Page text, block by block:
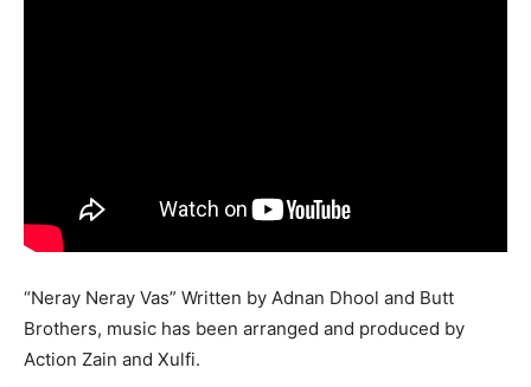
“Neray Neray Vas” Written by Adnan Dhool and Butt
Brothers, music has been arranged and produced by
Action Zain and Xulfi.